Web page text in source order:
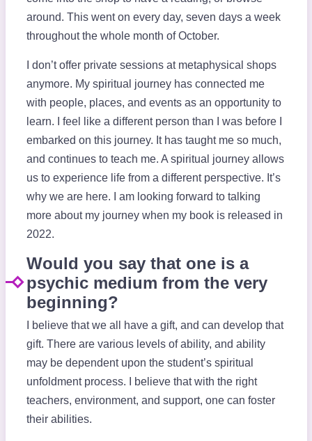
around. This went on every day, seven days a week
throughout the whole month of October.
I don’t offer private sessions at metaphysical shops
anymore. My spiritual journey has connected me
with people, places, and events as an opportunity to
learn. I feel like a different person than I was before I
embarked on this journey. It has taught me so much,
and continues to teach me. A spiritual journey allows
us to experience life from a different perspective. It’s
why we are here. I am looking forward to talking
more about my journey when my book is released in
2022.
Would you say that one is a
psychic medium from the very
beginning?
I believe that we all have a gift, and can develop that
gift. There are various levels of ability, and ability
may be dependent upon the student’s spiritual
unfoldment process. I believe that with the right
teachers, environment, and support, one can foster
their abilities.